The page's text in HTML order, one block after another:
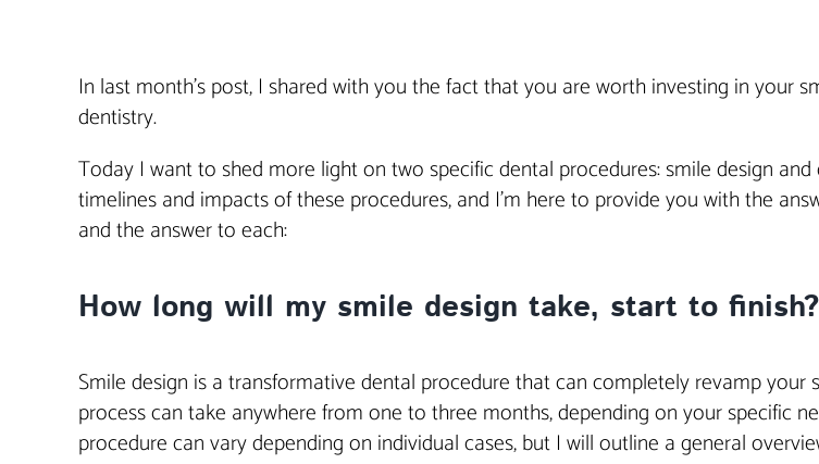
In last month’s post, I shared with you the fact that you are worth investing in your
dentistry.
Today I want to shed more light on two specific dental procedures: smile design
timelines and impacts of these procedures, and I’m here to provide you with the
and the answer to each:
How long will my smile design take, start to finish?
Smile design is a transformative dental procedure that can completely revamp
process can take anywhere from one to three months, depending on your specific
procedure can vary depending on individual cases, but I will outline a general